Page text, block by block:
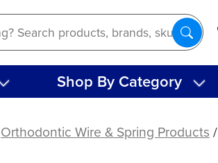
Shop By Category
Orthodontic Wire & Spring Products/